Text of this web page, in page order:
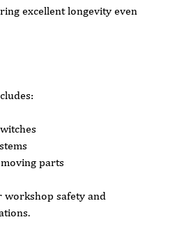
excellent longevity even
parts
workshop safety and